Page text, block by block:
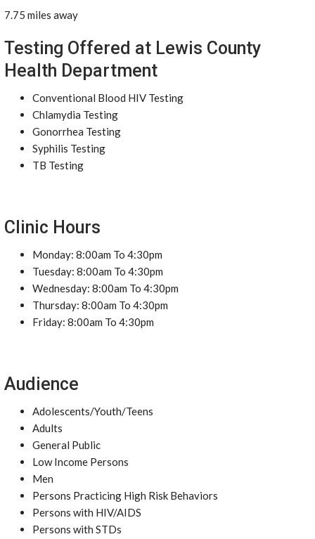
7.75 miles away
Testing Offered at Lewis County
Health Department
Conventional Blood HIV Testing
Chlamydia Testing
Gonorrhea Testing
Syphilis Testing
TB Testing
Clinic Hours
Monday: 8:00am To 4:30pm
Tuesday: 8:00am To 4:30pm
Wednesday: 8:00am To 4:30pm
Thursday: 8:00am To 4:30pm
Friday: 8:00am To 4:30pm
Audience
Adolescents/Youth/Teens
Adults
General Public
Low Income Persons
Men
Persons Practicing High Risk Behaviors
Persons with HIV/AIDS
Persons with STDs